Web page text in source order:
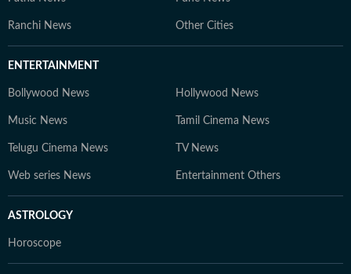
Ranchi News Other Cities
ENTERTAINMENT
Bollywood News Hollywood News
Music News Tamil Cinema News
Telugu Cinema News TV News
Web series News Entertainment Others
ASTROLOGY
Horoscope